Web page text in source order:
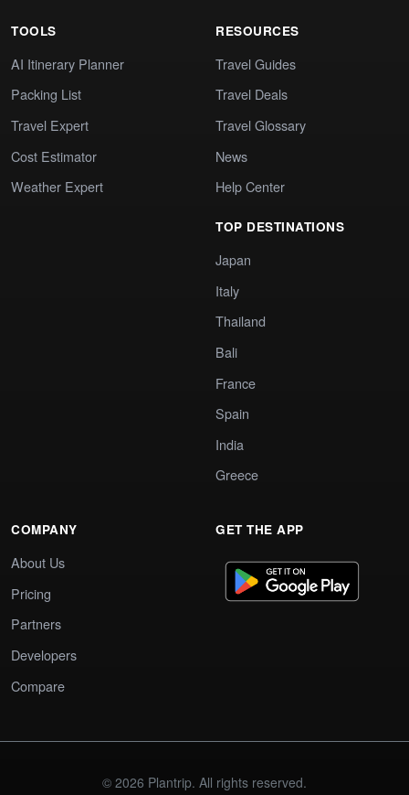
TOOLS
AI Itinerary Planner
Packing List
Travel Expert
Cost Estimator
Weather Expert
RESOURCES
Travel Guides
Travel Deals
Travel Glossary
News
Help Center
TOP DESTINATIONS
Japan
Italy
Thailand
Bali
France
Spain
India
Greece
COMPANY
About Us
Pricing
Partners
Developers
Compare
GET THE APP
© 2026 Plantrip. All rights reserved.